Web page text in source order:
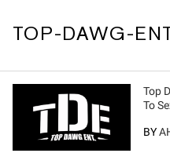
TOP-DAWG-
Top
To
BY